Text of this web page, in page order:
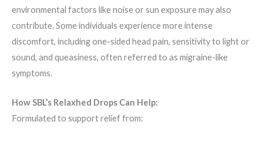
environmental factors like noise or sun exposure may also
contribute. Some individuals experience more intense
discomfort, including one-sided head pain, sensitivity to light or
sound, and queasiness, often referred to as migraine-like
symptoms.
How SBL’s Relaxhed Drops Can Help:
Formulated to support relief from: